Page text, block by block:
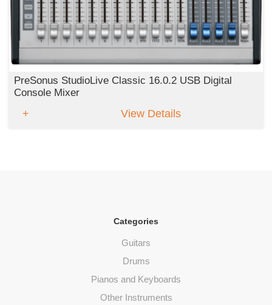
PreSonus StudioLive Classic 16.0.2 USB Digital
Console Mixer
View Details
Categories
Guitars
Drums
Pianos and Keyboards
Other Instruments